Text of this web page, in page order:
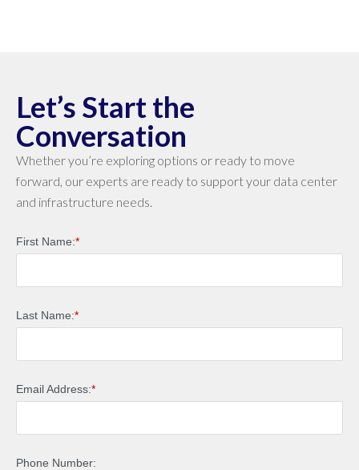
Let’s Start the
Conversation
Whether you’re exploring options or ready to move
forward, our experts are ready to support your data center
and infrastructure needs.
*
First Name:
*
Last Name:
*
Email Address:
Phone Number: